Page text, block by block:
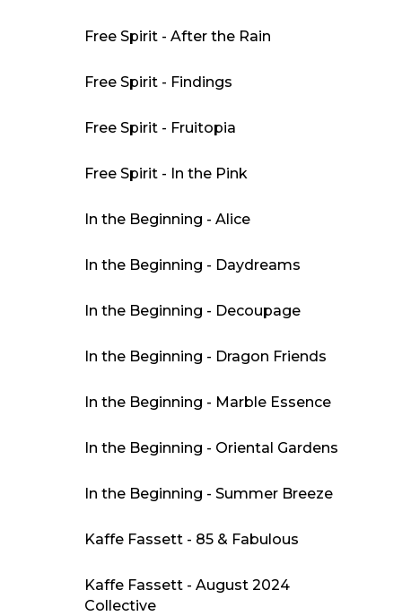
Free Spirit - After the Rain
Free Spirit - Findings
Free Spirit - Fruitopia
Free Spirit - In the Pink
In the Beginning - Alice
In the Beginning - Daydreams
In the Beginning - Decoupage
In the Beginning - Dragon Friends
In the Beginning - Marble Essence
In the Beginning - Oriental Gardens
In the Beginning - Summer Breeze
Kaffe Fassett - 85 & Fabulous
Kaffe Fassett - August 2024
Collective